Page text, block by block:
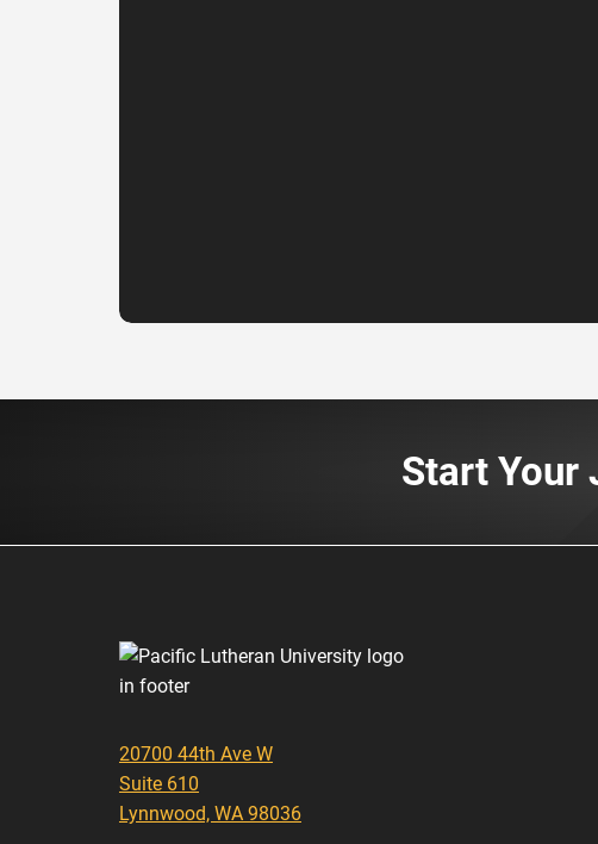
Start Your
20700 44th Ave W
Suite 610
Lynnwood, WA 98036